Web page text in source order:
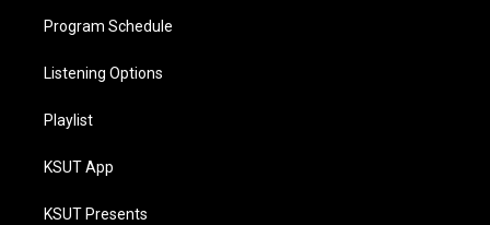
Program Schedule
Listening Options
Playlist
KSUT App
KSUT Presents